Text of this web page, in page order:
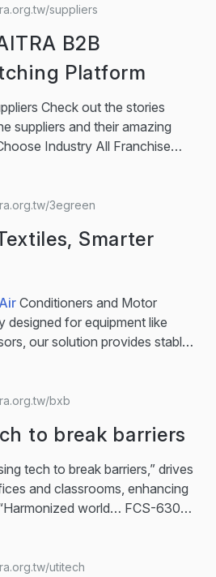
providing reliable solutions
release components like
widely used in various
suppliers
B2B
Platform
Check out the stories
suppliers and their amazing
Industry All Franchise
Machinery Plastic
cabinet / machine assembly
GBC｜Taiwan Diagnostic
PCR Solutions Clia / Elisa Kits
Health | nFOPT®
systemAI smart care /
/ Digital… Others 3egreen |
& Monitoring System
3egreen
Smarter
Air Conditioners and Motor
designed for equipment like
our solution provides stable
Fiber Corporation leads in
innovation. The AFC Clean
yarn to control
bxb
to break barriers
tech to break barriers,” drives
and classrooms, enhancing
world… FCS-6300
occasions. Smart AVIoT
utitech